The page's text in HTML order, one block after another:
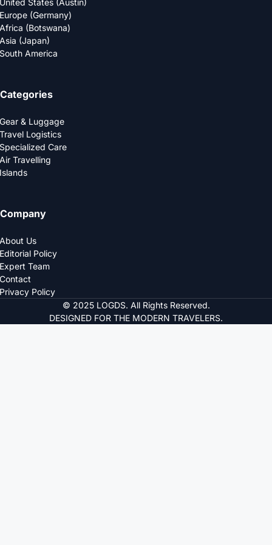
United States (Austin)
Europe (Germany)
Africa (Botswana)
Asia (Japan)
South America
Categories
Gear & Luggage
Travel Logistics
Specialized Care
Air Travelling
Islands
Company
About Us
Editorial Policy
Expert Team
Contact
Privacy Policy
© 2025 LOGDS. All Rights Reserved.
DESIGNED FOR THE MODERN TRAVELERS.